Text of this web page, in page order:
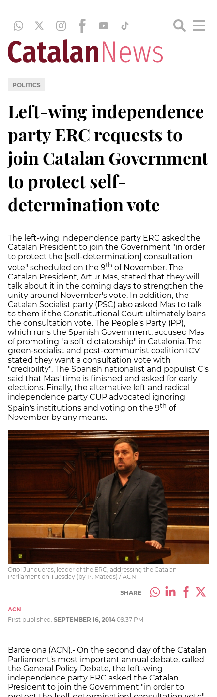
POLITICS
Left-wing independence
party ERC requests to
join Catalan Government
to protect self-
determination vote
The left-wing independence party ERC asked the
Catalan President to join the Government "in order
to protect the [self-determination] consultation
vote" scheduled on the 9th of November. The
Catalan President, Artur Mas, stated that they will
talk about it in the coming days to strengthen the
unity around November's vote. In addition, the
Catalan Socialist party (PSC) also asked Mas to talk
to them if the Constitutional Court ultimately bans
the consultation vote. The People's Party (PP),
which runs the Spanish Government, accused Mas
of promoting "a soft dictatorship" in Catalonia. The
green-socialist and post-communist coalition ICV
stated they want a consultation vote with
"credibility". The Spanish nationalist and populist C's
said that Mas' time is finished and asked for early
elections. Finally, the alternative left and radical
independence party CUP advocated ignoring
Spain's institutions and voting on the 9th of
November by any means.
Oriol Junqueras, leader of the ERC, addressing the Catalan
Parliament on Tuesday (by P. Mateos) / ACN
SHARE
ACN
First published: SEPTEMBER 16, 2014 09:37 PM
Barcelona (ACN).- On the second day of the Catalan
Parliament's most important annual debate, called
the General Policy Debate, the left-wing
independence party ERC asked the Catalan
President to join the Government "in order to